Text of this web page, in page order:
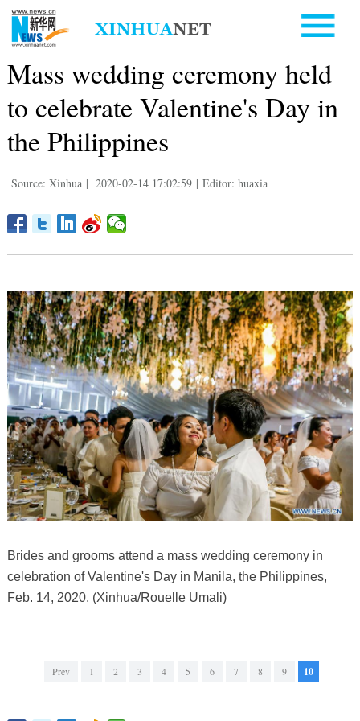
Mass wedding ceremony held
to celebrate Valentine's Day in
the Philippines
Source: Xinhua | 2020-02-14 17:02:59 | Editor: huaxia
Brides and grooms attend a mass wedding ceremony in
celebration of Valentine's Day in Manila, the Philippines,
Feb. 14, 2020. (Xinhua/Rouelle Umali)
Prev 1 2 3 4 5 6 7 8 9 10